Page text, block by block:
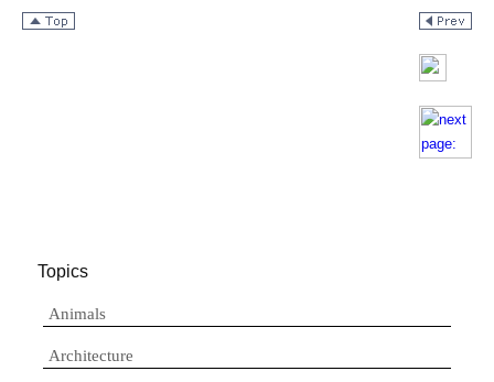
Topics
Animals
Architecture